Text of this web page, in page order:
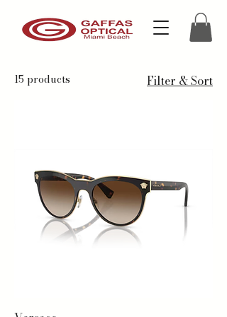
15 products Filter & Sort